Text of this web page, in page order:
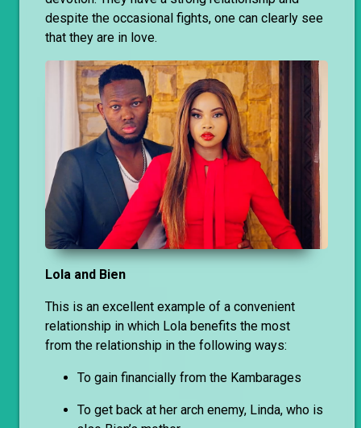
despite the occasional fights, one can clearly see
that they are in love.
Lola and Bien
This is an excellent example of a convenient
relationship in which Lola benefits the most
from the relationship in the following ways:
To gain financially from the Kambarages
To get back at her arch enemy, Linda, who is